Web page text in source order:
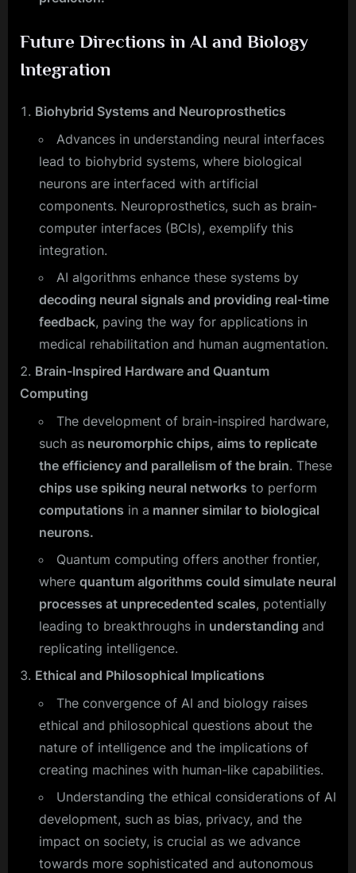
Future Directions in AI and Biology
Integration
Biohybrid Systems and Neuroprosthetics
Advances in understanding neural interfaces
lead to biohybrid systems, where biological
neurons are interfaced with artificial
components. Neuroprosthetics, such as brain-
computer interfaces (BCIs), exemplify this
integration.
AI algorithms enhance these systems by
decoding neural signals and providing real-time
feedback, paving the way for applications in
medical rehabilitation and human augmentation.
Brain-Inspired Hardware and Quantum
Computing
The development of brain-inspired hardware,
such as neuromorphic chips, aims to replicate
the efficiency and parallelism of the brain. These
chips use spiking neural networks to perform
computations in a manner similar to biological
neurons.
Quantum computing offers another frontier,
where quantum algorithms could simulate neural
processes at unprecedented scales, potentially
leading to breakthroughs in understanding and
replicating intelligence.
Ethical and Philosophical Implications
The convergence of AI and biology raises
ethical and philosophical questions about the
nature of intelligence and the implications of
creating machines with human-like capabilities.
Understanding the ethical considerations of AI
development, such as bias, privacy, and the
impact on society, is crucial as we advance
towards more sophisticated and autonomous